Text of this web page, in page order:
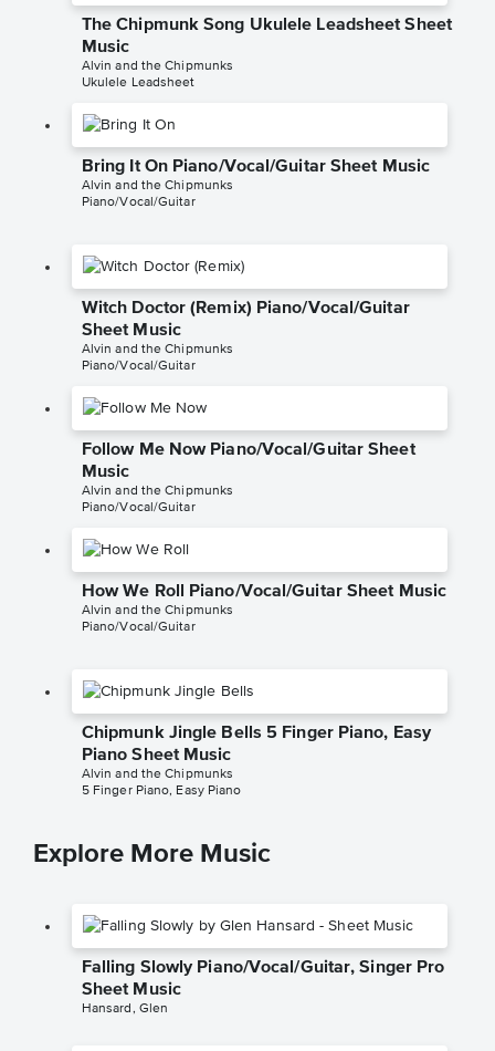
The Chipmunk Song Ukulele Leadsheet Sheet
Music
Alvin and the Chipmunks
Ukulele Leadsheet
Bring It On Piano/Vocal/Guitar Sheet Music
Alvin and the Chipmunks
Piano/Vocal/Guitar
Witch Doctor (Remix) Piano/Vocal/Guitar
Sheet Music
Alvin and the Chipmunks
Piano/Vocal/Guitar
Follow Me Now Piano/Vocal/Guitar Sheet
Music
Alvin and the Chipmunks
Piano/Vocal/Guitar
How We Roll Piano/Vocal/Guitar Sheet Music
Alvin and the Chipmunks
Piano/Vocal/Guitar
Chipmunk Jingle Bells 5 Finger Piano, Easy
Piano Sheet Music
Alvin and the Chipmunks
5 Finger Piano, Easy Piano
Explore More Music
Falling Slowly Piano/Vocal/Guitar, Singer Pro
Sheet Music
Hansard, Glen